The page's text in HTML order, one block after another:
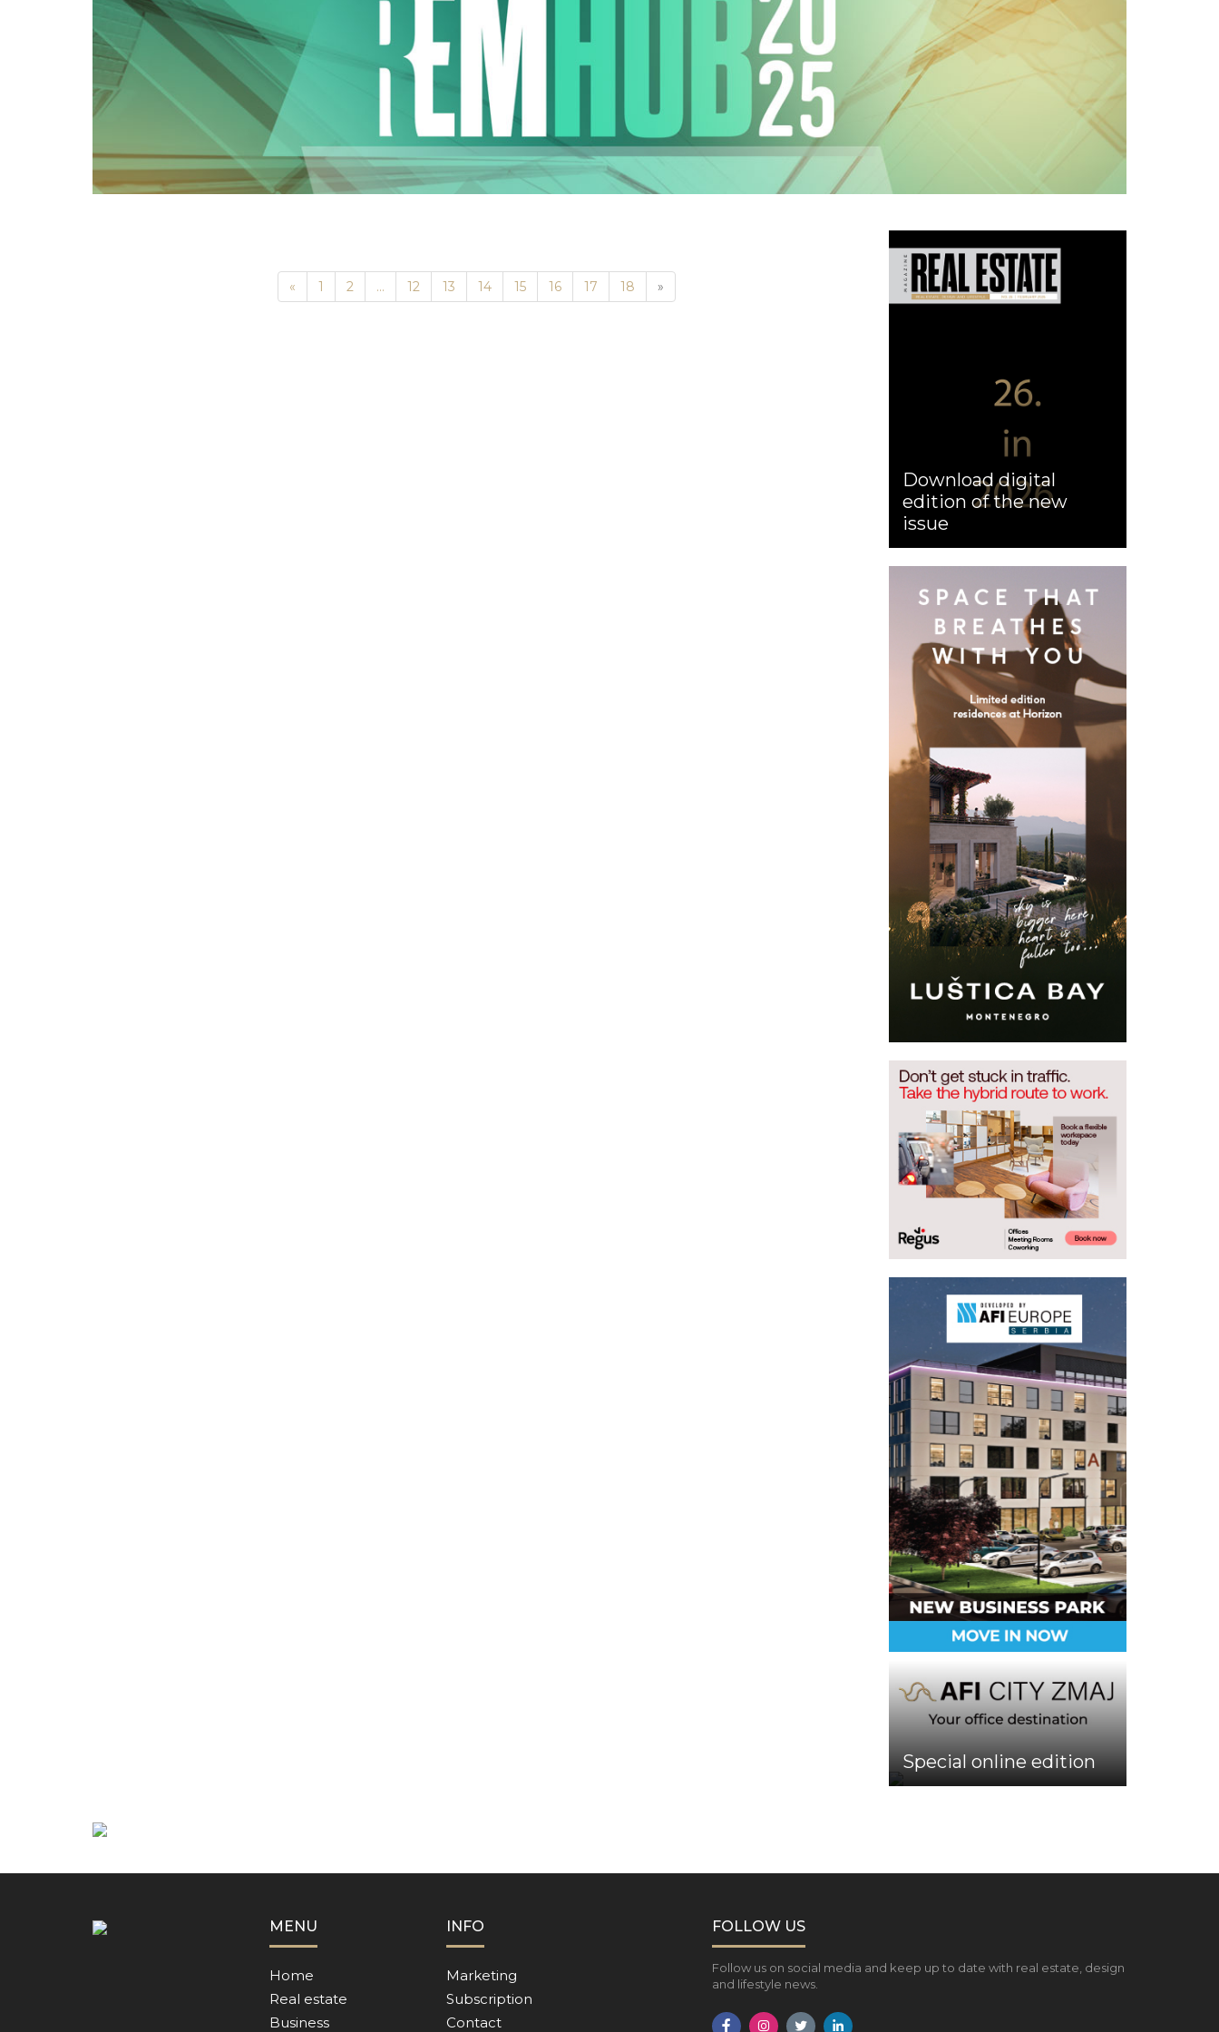
« Previous
1 2 ... 12 13 14 15 16 17 18 »
Download digital
edition of the new
issue
Special online edition
MENU
Home
Real estate
Business
INFO
Marketing
Subscription
Contact
FOLLOW US
Follow us on social media and keep up to date with real estate, design
and lifestyle news.